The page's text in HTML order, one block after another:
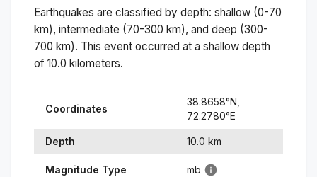
Earthquakes are classified by depth: shallow (0-70
km), intermediate (70-300 km), and deep (300-
700 km). This event occurred at a shallow depth
of 10.0 kilometers.
Coordinates
38.8658°N,
72.2780°E
Depth 10.0 km
Magnitude Type mb